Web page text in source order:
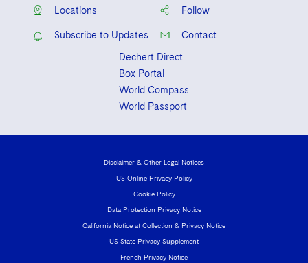
Locations Follow
Subscribe to Updates
Contact
Dechert Direct
Box Portal
World Compass
World Passport
Disclaimer & Other Legal Notices
US Online Privacy Policy
Cookie Policy
Data Protection Privacy Notice
California Notice at Collection & Privacy Notice
US State Privacy Supplement
French Privacy Notice